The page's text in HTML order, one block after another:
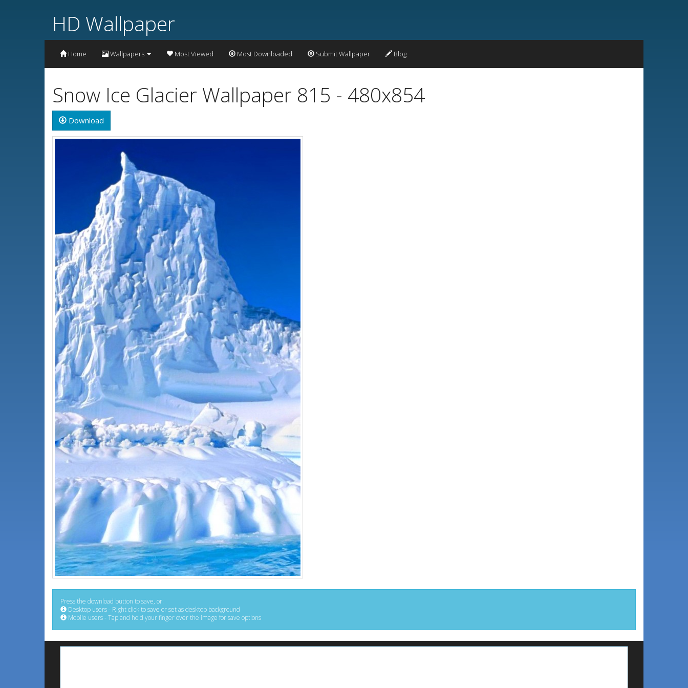
HD Wallpaper
Home Wallpapers Most Viewed Most Downloaded Submit Wallpaper Blog
Snow Ice Glacier Wallpaper 815 - 480x854
Download
Press the download button to save, or:
Desktop users - Right click to save or set as desktop background
Mobile users - Tap and hold your finger over the image for save options